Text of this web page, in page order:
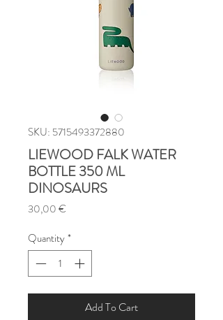
SKU: 5715493372880
LIEWOOD FALK WATER
BOTTLE 350 ML
DINOSAURS
30,00 €
Quantity*
Add To Cart